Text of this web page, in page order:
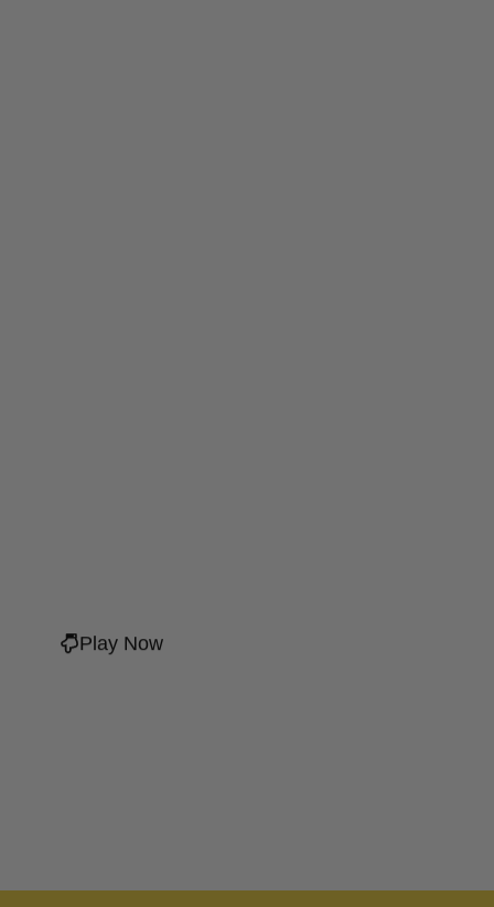
Play Now